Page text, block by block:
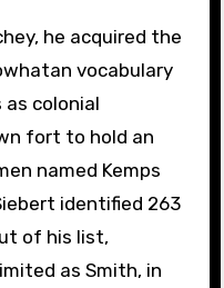
he acquired the
vocabulary
colonial
fort to hold an
named Kemps
identified 263
of his list,
as Smith, in